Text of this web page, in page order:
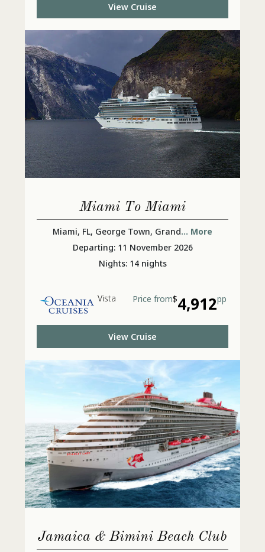
View Cruise
Miami To Miami
Miami, FL, George Town, Grand... More
Departing: 11 November 2026
Nights: 14 nights
Vista Price from$4,912pp
View Cruise
Jamaica & Bimini Beach Club